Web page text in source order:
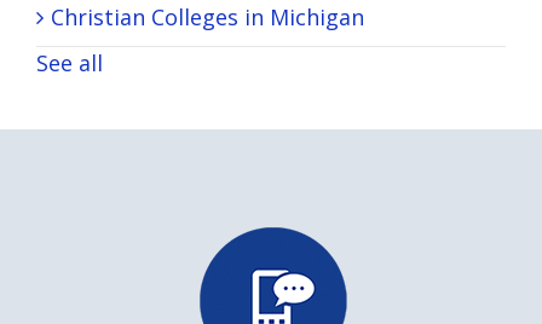
Christian Colleges in Michigan
See all